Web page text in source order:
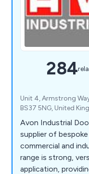
284
Unit 4, Armstrong
BS37 5NG, United
Avon Industrial
supplier of
commercial and
range is strong,
application,